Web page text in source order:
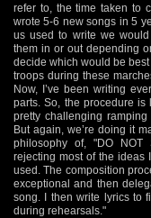
refer to, the time taken to
wrote 5-6 new songs in 5
us used to write we
them in or out depending
decide which would be best
troops during these
Now, I’ve been writing
parts. So, the procedure is
pretty challenging ramping
But again, we’re doing it
philosophy of, "DO NOT
rejecting most of the ideas
used. The composition
exceptional and then
song. I then write lyrics to
during rehearsals."